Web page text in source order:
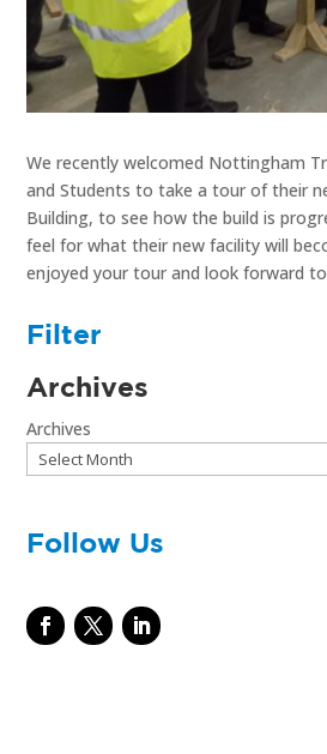
We recently welcomed Nottingham
and Students to take a tour of their
Building, to see how the build is
feel for what their new facility will
enjoyed your tour and look forward
Filter
Archives
Archives
Follow Us